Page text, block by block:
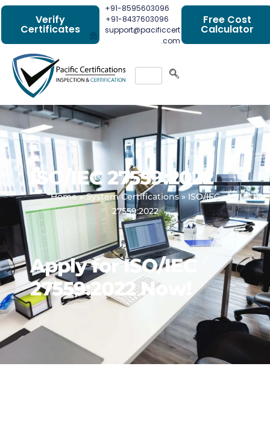
Verify
Certificates
+91-8595603096
+91-8437603096
support@pacificcert
.com
Free Cost
Calculator
ISO/IEC 27559:2022
Home»System Certifications» ISO/IEC
27559:2022
Apply for ISO/IEC
27559:2022 Now!